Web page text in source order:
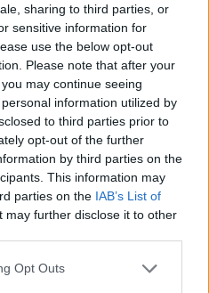
sharing to third parties, or
sensitive information for
use the below opt-out
Please note that after your
may continue seeing
information utilized by
to third parties prior to
opt-out of the further
by third parties on the
This information may
parties on the IAB’s List of
may further disclose it to other
uses one or more Google
Opt Outs
sekunder fra å levere en av
noen gang.